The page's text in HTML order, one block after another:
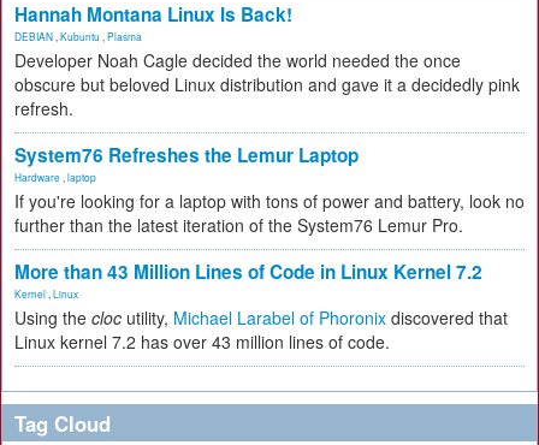
Hannah Montana Linux Is Back!
DEBIAN Kubuntu Plasma
Developer Noah Cagle decided the world needed the once
obscure but beloved Linux distribution and gave it a decidedly pink
refresh.
System76 Refreshes the Lemur Laptop
Hardware laptop
If you're looking for a laptop with tons of power and battery, look no
further than the latest iteration of the System76 Lemur Pro.
More than 43 Million Lines of Code in Linux Kernel 7.2
Kernel Linux
Using the cloc utility, Michael Larabel of Phoronix discovered that
Linux kernel 7.2 has over 43 million lines of code.
Tag Cloud